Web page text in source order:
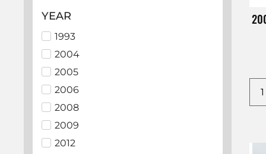
LOOK
EZ HAULER
BEDROCK
SUNDOWNER
ECHO
LAMAR
PJ
ALCOM
YEAR
1993
2004
2005
2006
2008
2009
2012